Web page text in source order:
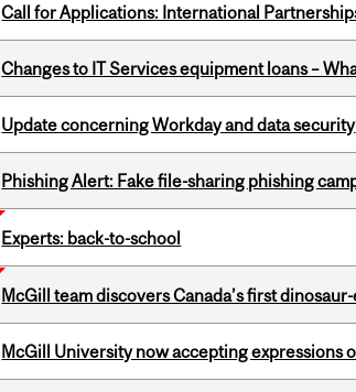
Call for Applications: International
Changes to IT Services equipment loans –
Update concerning Workday and data security
Phishing Alert: Fake file-sharing phishing
Experts: back-to-school
McGill team discovers Canada’s first
McGill University now accepting expressions